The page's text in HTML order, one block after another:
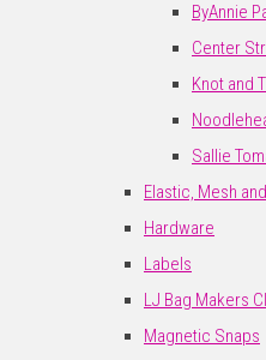
ByAnnie
Center
Knot and
Sallie
Elastic, Mesh
Hardware
Labels
LJ Bag Makers
Magnetic Snaps